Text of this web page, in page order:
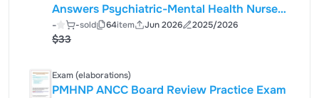
Answers Psychiatric-Mental Health Nurse
Practitioner Board Review – Edition |
- -sold 64item Jun 2026 2025/2026
$33
Exam (elaborations)
PMHNP ANCC Board Review Practice Exam